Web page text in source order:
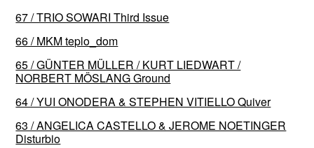
67 / TRIO SOWARI Third Issue
66 / MKM teplo_dom
65 / GÜNTER MÜLLER / KURT LIEDWART /
NORBERT MÖSLANG Ground
64 / YUI ONODERA & STEPHEN VITIELLO Quiver
63 / ANGELICA CASTELLO & JEROME NOETINGER
Disturbio